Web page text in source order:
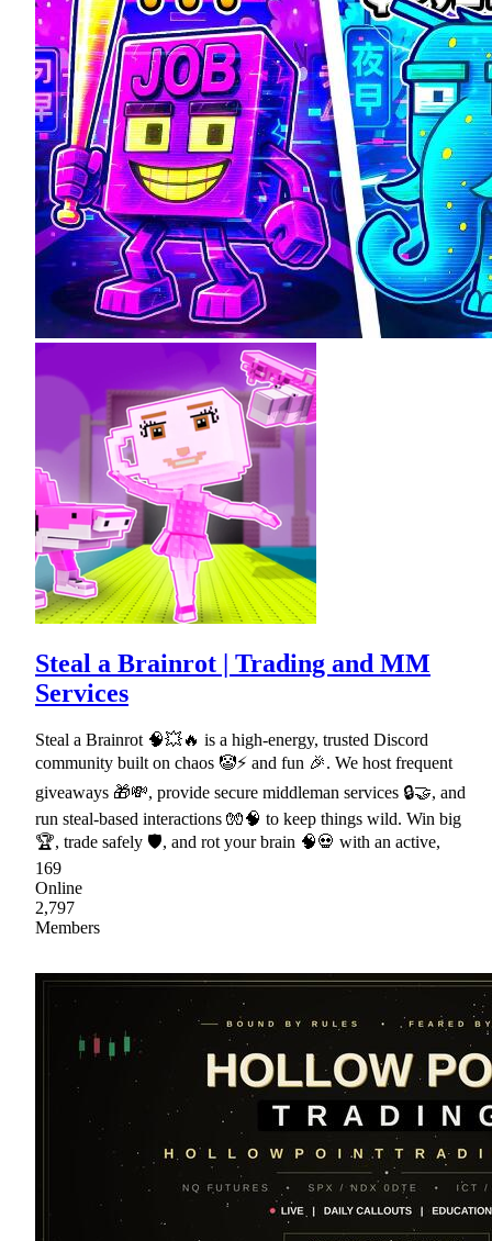
Steal a Brainrot | Trading and MM
Services
Steal a Brainrot 🧠💥🔥 is a high-energy, trusted Discord
community built on chaos 🤡⚡ and fun 🎉. We host frequent
giveaways 🎁💸, provide secure middleman services 🔒🤝, and
run steal-based interactions 🧤🧠 to keep things wild. Win big
🏆, trade safely 🛡, and rot your brain 🧠💀 with an active,
169
Online
2,797
Members